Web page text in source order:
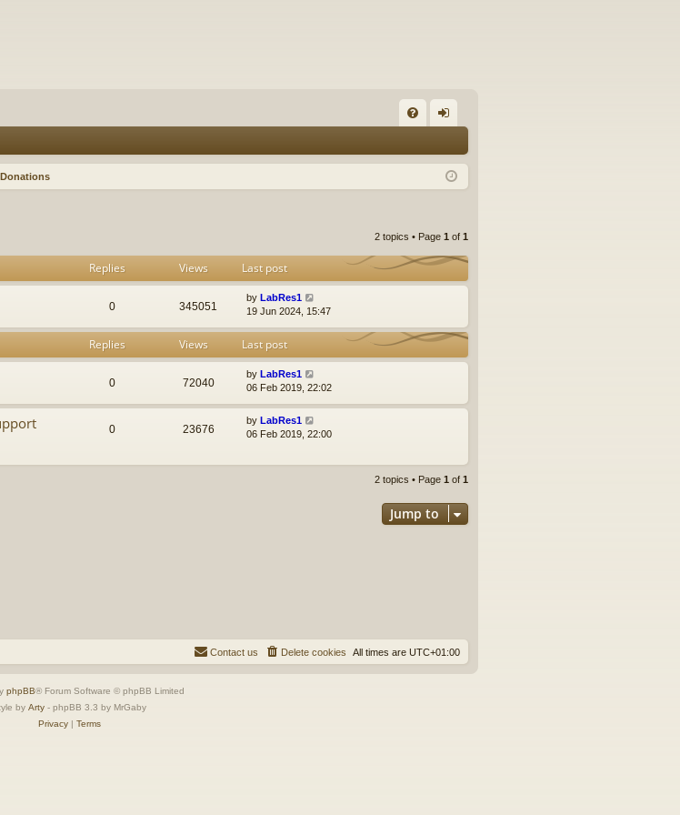
Q in
2 topics • Page 1 of 1
Replies Views Last post
0 345051
by LabRes1
19 Jun 2024, 15:47
Replies Views Last post
0 72040
by LabRes1
06 Feb 2019, 22:02
0 23676
by LabRes1
06 Feb 2019, 22:00
2 topics • Page 1 of 1
Jump to
All times are UTC+01:00
Delete cookies
Contact us
phpBB® Forum Software © phpBB Limited
by Arty - phpBB 3.3 by MrGaby
Privacy| Terms